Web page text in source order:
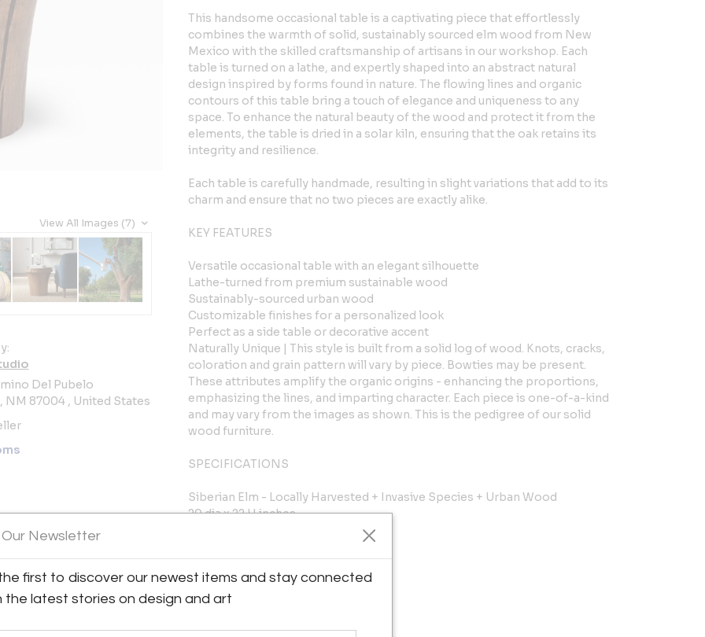
View All Images (7)
Del Pubelo
NM 87004 , United States
This handsome occasional table is a captivating piece that effortlessly
combines the warmth of solid, sustainably sourced elm wood from New
Mexico with the skilled craftsmanship of artisans in our workshop. Each
table is turned on a lathe, and expertly shaped into an abstract natural
design inspired by forms found in nature. The flowing lines and organic
contours of this table bring a touch of elegance and uniqueness to any
space. To enhance the natural beauty of the wood and protect it from the
elements, the table is dried in a solar kiln, ensuring that the oak retains its
integrity and resilience.
Each table is carefully handmade, resulting in slight variations that add to its
charm and ensure that no two pieces are exactly alike.
KEY FEATURES
Versatile occasional table with an elegant silhouette
Lathe-turned from premium sustainable wood
Sustainably-sourced urban wood
Customizable finishes for a personalized look
Perfect as a side table or decorative accent
Naturally Unique | This style is built from a solid log of wood. Knots, cracks,
coloration and grain pattern will vary by piece. Bowties may be present.
These attributes amplify the organic origins - enhancing the proportions,
emphasizing the lines, and imparting character. Each piece is one-of-a-kind
and may vary from the images as shown. This is the pedigree of our solid
wood furniture.
SPECIFICATIONS
Siberian Elm - Locally Harvested + Invasive Species + Urban Wood
20 dia x 22 H inches
DETAILS
Exclusive
Solar kiln-dried
Our Newsletter
first to discover our newest items and stay connected
the latest stories on design and art